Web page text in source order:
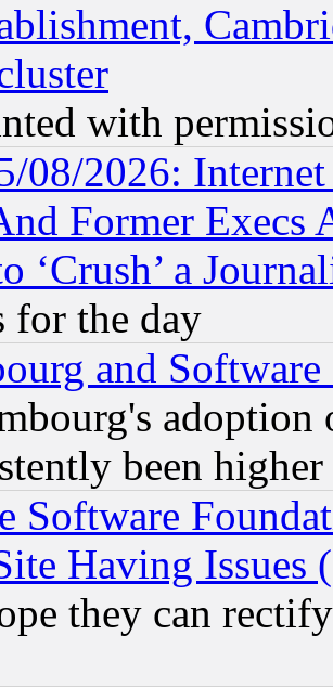
with
08/2026:
Former Execs
‘Crush’ a
for the day
and Software
been
Software
Having Issues
they can